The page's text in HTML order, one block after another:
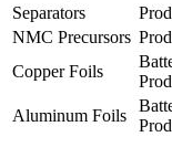
Separators
NMC Precursors
Copper Foils
Aluminum Foils